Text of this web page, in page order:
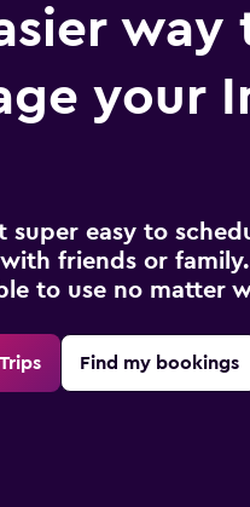
way
your
super easy to
friends or family.
to use no matter
Find my bookings